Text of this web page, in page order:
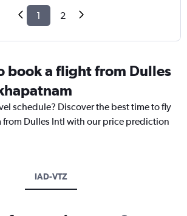
1 2
book a flight from Dulles
schedule? Discover the best time to fly
from Dulles Intl with our price prediction
IAD-VTZ